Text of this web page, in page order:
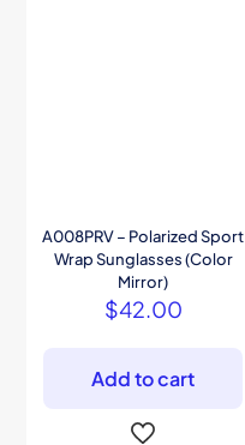
A008PRV – Polarized Sport
Wrap Sunglasses (Color
Mirror)
$42.00
Add to cart